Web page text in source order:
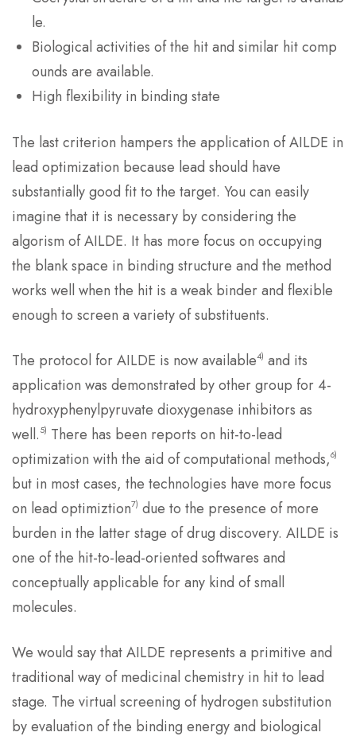
le.
Biological activities of the hit and similar hit comp
ounds are available.
High flexibility in binding state
The last criterion hampers the application of AILDE in
lead optimization because lead should have
substantially good fit to the target. You can easily
imagine that it is necessary by considering the
algorism of AILDE. It has more focus on occupying
the blank space in binding structure and the method
works well when the hit is a weak binder and flexible
enough to screen a variety of substituents.
The protocol for AILDE is now available4) and its
application was demonstrated by other group for 4-
hydroxyphenylpyruvate dioxygenase inhibitors as
well.5) There has been reports on hit-to-lead
optimization with the aid of computational methods,6)
but in most cases, the technologies have more focus
on lead optimiztion7) due to the presence of more
burden in the latter stage of drug discovery. AILDE is
one of the hit-to-lead-oriented softwares and
conceptually applicable for any kind of small
molecules.
We would say that AILDE represents a primitive and
traditional way of medicinal chemistry in hit to lead
stage. The virtual screening of hydrogen substitution
by evaluation of the binding energy and biological